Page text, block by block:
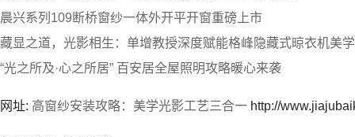
晨兴系列109断桥窗纱一体外开平开窗重磅上市
藏显之道，光影相生：单增教授深度赋能格峰隐藏式晾衣机美
“光之所及·心之所居” 百安居全屋照明攻略暖心来袭
网址: 高窗纱安装攻略：美学光影工艺三合一 http://